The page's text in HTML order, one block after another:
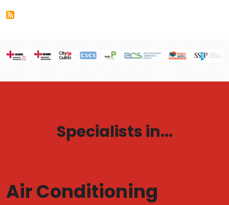
Specialists in...
Air Conditioning